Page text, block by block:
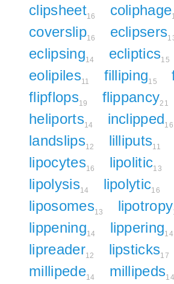
clipsheet16 coliphage
coverslip16 eclipsers
eclipsing14 ecliptics15
eolipiles11 filliping15
flipflops19 flippancy21
heliports14 inclipped16
landslips12 lilliputs11
lipocytes16 lipolitic13
lipolysis14 lipolytic16
liposomes13 lipotropy
lippening14 lippering14
lipreader12 lipsticks17
millipede14 millipeds14